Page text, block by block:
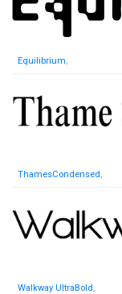
Equilibrium,
ThamesCondensed,
Walkway UltraBold,